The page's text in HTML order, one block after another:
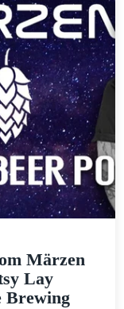
Märzen
Lay
Brewing